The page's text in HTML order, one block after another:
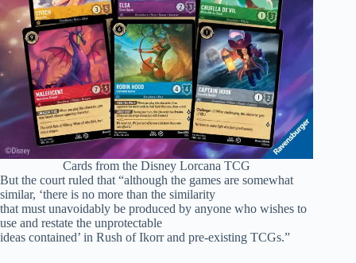
Cards from the Disney Lorcana TCG
But the court ruled that “although the games are somewhat
similar, ‘there is no more than the similarity
that must unavoidably be produced by anyone who wishes to
use and restate the unprotectable
ideas contained’ in Rush of Ikorr and pre-existing TCGs.”